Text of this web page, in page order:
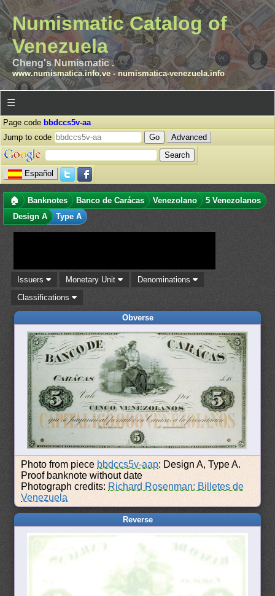
Numismatic Catalog of
Venezuela
Cheng's Numismatic .
www.numismatica.info.ve- numismatica-venezuela.info
☰
Page code bbdccs5v-aa
Jump to code
Advanced
Español
🏠 Banknotes Banco de Carácas Venezolano
5 Venezolanos
Design A
Type A
Issuers Monetary Unit
Denominations
Classifications
Obverse
Photo from piece bbdccs5v-aap: Design A, Type A.
Proof banknote without date
Photograph credits: Richard Rosenman: Billetes de
Venezuela
Reverse